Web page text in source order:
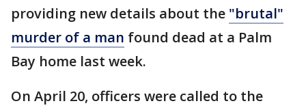
providing new details about the "brutal"
murder of a man found dead at a Palm
Bay home last week.
On April 20, officers were called to the